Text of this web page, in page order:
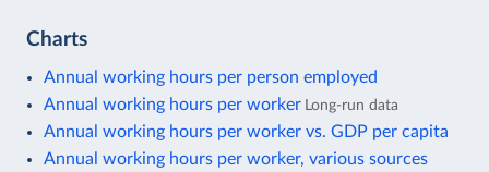
Charts
Annual working hours per person employed
Annual working hours per worker Long-run data
Annual working hours per worker vs. GDP per capita
Annual working hours per worker, various sources